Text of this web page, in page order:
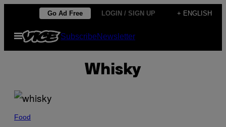
content
Go Ad Free LOGIN / SIGN UP + ENGLISH
Open
Menu
SubscribeNewsletter
Whisky
Food